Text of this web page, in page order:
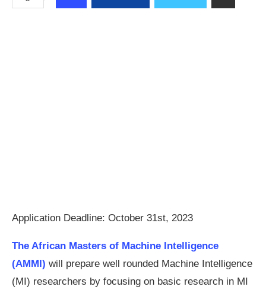
Application Deadline: October 31st, 2023
The African Masters of Machine Intelligence
(AMMI) will prepare well rounded Machine Intelligence
(MI) researchers by focusing on basic research in MI